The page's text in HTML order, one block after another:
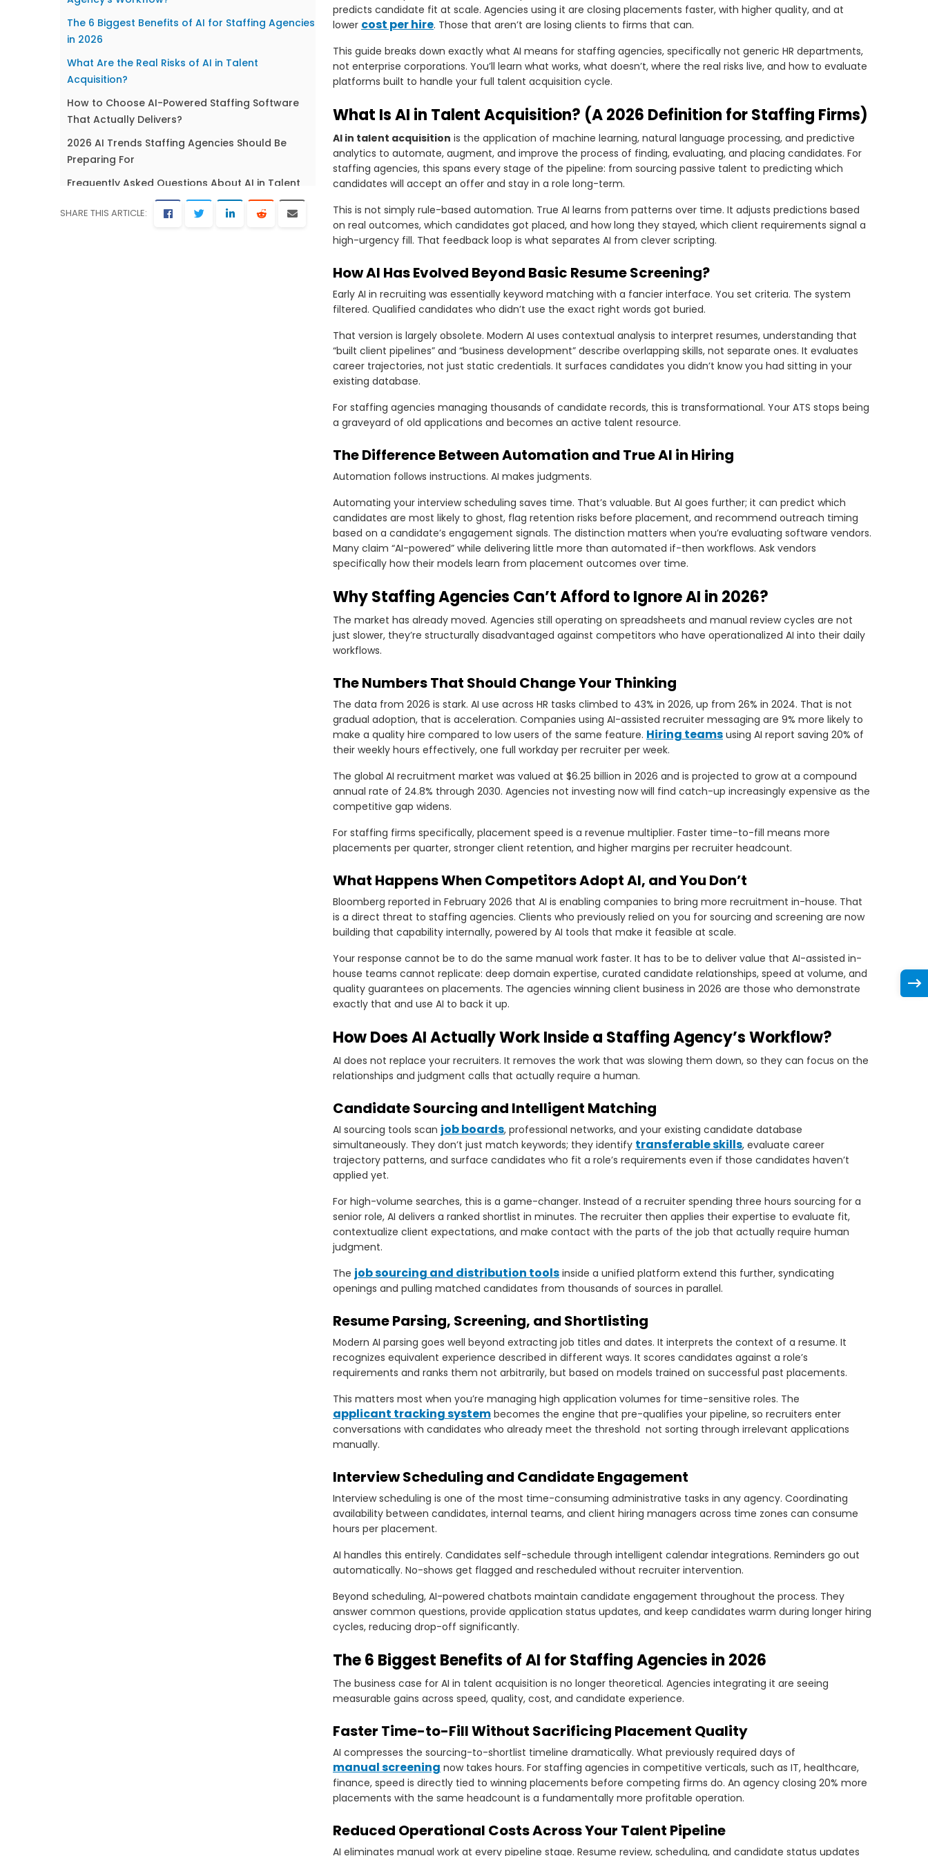
The 6 Biggest Benefits of AI for Staffing Agencies
in 2026
What Are the Real Risks of AI in Talent
Acquisition?
How to Choose AI-Powered Staffing Software
That Actually Delivers?
2026 AI Trends Staffing Agencies Should Be
Preparing For
Frequently Asked Questions About AI in Talent
SHARE THIS ARTICLE:
predicts candidate fit at scale. Agencies using it are closing placements faster, with higher quality, and at
lower cost per hire. Those that aren’t are losing clients to firms that can.
This guide breaks down exactly what AI means for staffing agencies, specifically not generic HR departments,
not enterprise corporations. You’ll learn what works, what doesn’t, where the real risks live, and how to evaluate
platforms built to handle your full talent acquisition cycle.
What Is AI in Talent Acquisition? (A 2026 Definition for Staffing Firms)
AI in talent acquisition is the application of machine learning, natural language processing, and predictive
analytics to automate, augment, and improve the process of finding, evaluating, and placing candidates. For
staffing agencies, this spans every stage of the pipeline: from sourcing passive talent to predicting which
candidates will accept an offer and stay in a role long-term.
This is not simply rule-based automation. True AI learns from patterns over time. It adjusts predictions based
on real outcomes, which candidates got placed, and how long they stayed, which client requirements signal a
high-urgency fill. That feedback loop is what separates AI from clever scripting.
How AI Has Evolved Beyond Basic Resume Screening?
Early AI in recruiting was essentially keyword matching with a fancier interface. You set criteria. The system
filtered. Qualified candidates who didn’t use the exact right words got buried.
That version is largely obsolete. Modern AI uses contextual analysis to interpret resumes, understanding that
“built client pipelines” and “business development” describe overlapping skills, not separate ones. It evaluates
career trajectories, not just static credentials. It surfaces candidates you didn’t know you had sitting in your
existing database.
For staffing agencies managing thousands of candidate records, this is transformational. Your ATS stops being
a graveyard of old applications and becomes an active talent resource.
The Difference Between Automation and True AI in Hiring
Automation follows instructions. AI makes judgments.
Automating your interview scheduling saves time. That’s valuable. But AI goes further; it can predict which
candidates are most likely to ghost, flag retention risks before placement, and recommend outreach timing
based on a candidate’s engagement signals. The distinction matters when you’re evaluating software vendors.
Many claim “AI-powered” while delivering little more than automated if-then workflows. Ask vendors
specifically how their models learn from placement outcomes over time.
Why Staffing Agencies Can’t Afford to Ignore AI in 2026?
The market has already moved. Agencies still operating on spreadsheets and manual review cycles are not
just slower, they’re structurally disadvantaged against competitors who have operationalized AI into their daily
workflows.
The Numbers That Should Change Your Thinking
The data from 2026 is stark. AI use across HR tasks climbed to 43% in 2026, up from 26% in 2024. That is not
gradual adoption, that is acceleration. Companies using AI-assisted recruiter messaging are 9% more likely to
make a quality hire compared to low users of the same feature. Hiring teams using AI report saving 20% of
their weekly hours effectively, one full workday per recruiter per week.
The global AI recruitment market was valued at $6.25 billion in 2026 and is projected to grow at a compound
annual rate of 24.8% through 2030. Agencies not investing now will find catch-up increasingly expensive as the
competitive gap widens.
For staffing firms specifically, placement speed is a revenue multiplier. Faster time-to-fill means more
placements per quarter, stronger client retention, and higher margins per recruiter headcount.
What Happens When Competitors Adopt AI, and You Don’t
Bloomberg reported in February 2026 that AI is enabling companies to bring more recruitment in-house. That
is a direct threat to staffing agencies. Clients who previously relied on you for sourcing and screening are now
building that capability internally, powered by AI tools that make it feasible at scale.
Your response cannot be to do the same manual work faster. It has to be to deliver value that AI-assisted in-
house teams cannot replicate: deep domain expertise, curated candidate relationships, speed at volume, and
quality guarantees on placements. The agencies winning client business in 2026 are those who demonstrate
exactly that and use AI to back it up.
How Does AI Actually Work Inside a Staffing Agency’s Workflow?
AI does not replace your recruiters. It removes the work that was slowing them down, so they can focus on the
relationships and judgment calls that actually require a human.
Candidate Sourcing and Intelligent Matching
AI sourcing tools scan job boards, professional networks, and your existing candidate database
simultaneously. They don’t just match keywords; they identify transferable skills, evaluate career
trajectory patterns, and surface candidates who fit a role’s requirements even if those candidates haven’t
applied yet.
For high-volume searches, this is a game-changer. Instead of a recruiter spending three hours sourcing for a
senior role, AI delivers a ranked shortlist in minutes. The recruiter then applies their expertise to evaluate fit,
contextualize client expectations, and make contact with the parts of the job that actually require human
judgment.
The job sourcing and distribution tools inside a unified platform extend this further, syndicating
openings and pulling matched candidates from thousands of sources in parallel.
Resume Parsing, Screening, and Shortlisting
Modern AI parsing goes well beyond extracting job titles and dates. It interprets the context of a resume. It
recognizes equivalent experience described in different ways. It scores candidates against a role’s
requirements and ranks them not arbitrarily, but based on models trained on successful past placements.
This matters most when you’re managing high application volumes for time-sensitive roles. The
applicant tracking system becomes the engine that pre-qualifies your pipeline, so recruiters enter
conversations with candidates who already meet the threshold not sorting through irrelevant applications
manually.
Interview Scheduling and Candidate Engagement
Interview scheduling is one of the most time-consuming administrative tasks in any agency. Coordinating
availability between candidates, internal teams, and client hiring managers across time zones can consume
hours per placement.
AI handles this entirely. Candidates self-schedule through intelligent calendar integrations. Reminders go out
automatically. No-shows get flagged and rescheduled without recruiter intervention.
Beyond scheduling, AI-powered chatbots maintain candidate engagement throughout the process. They
answer common questions, provide application status updates, and keep candidates warm during longer hiring
cycles, reducing drop-off significantly.
The 6 Biggest Benefits of AI for Staffing Agencies in 2026
The business case for AI in talent acquisition is no longer theoretical. Agencies integrating it are seeing
measurable gains across speed, quality, cost, and candidate experience.
Faster Time-to-Fill Without Sacrificing Placement Quality
AI compresses the sourcing-to-shortlist timeline dramatically. What previously required days of
manual screening now takes hours. For staffing agencies in competitive verticals, such as IT, healthcare,
finance, speed is directly tied to winning placements before competing firms do. An agency closing 20% more
placements with the same headcount is a fundamentally more profitable operation.
Reduced Operational Costs Across Your Talent Pipeline
AI eliminates manual work at every pipeline stage. Resume review, scheduling, and candidate status updates